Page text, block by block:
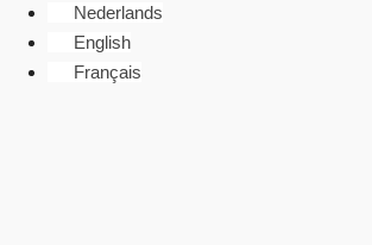
Nederlands
English
Français